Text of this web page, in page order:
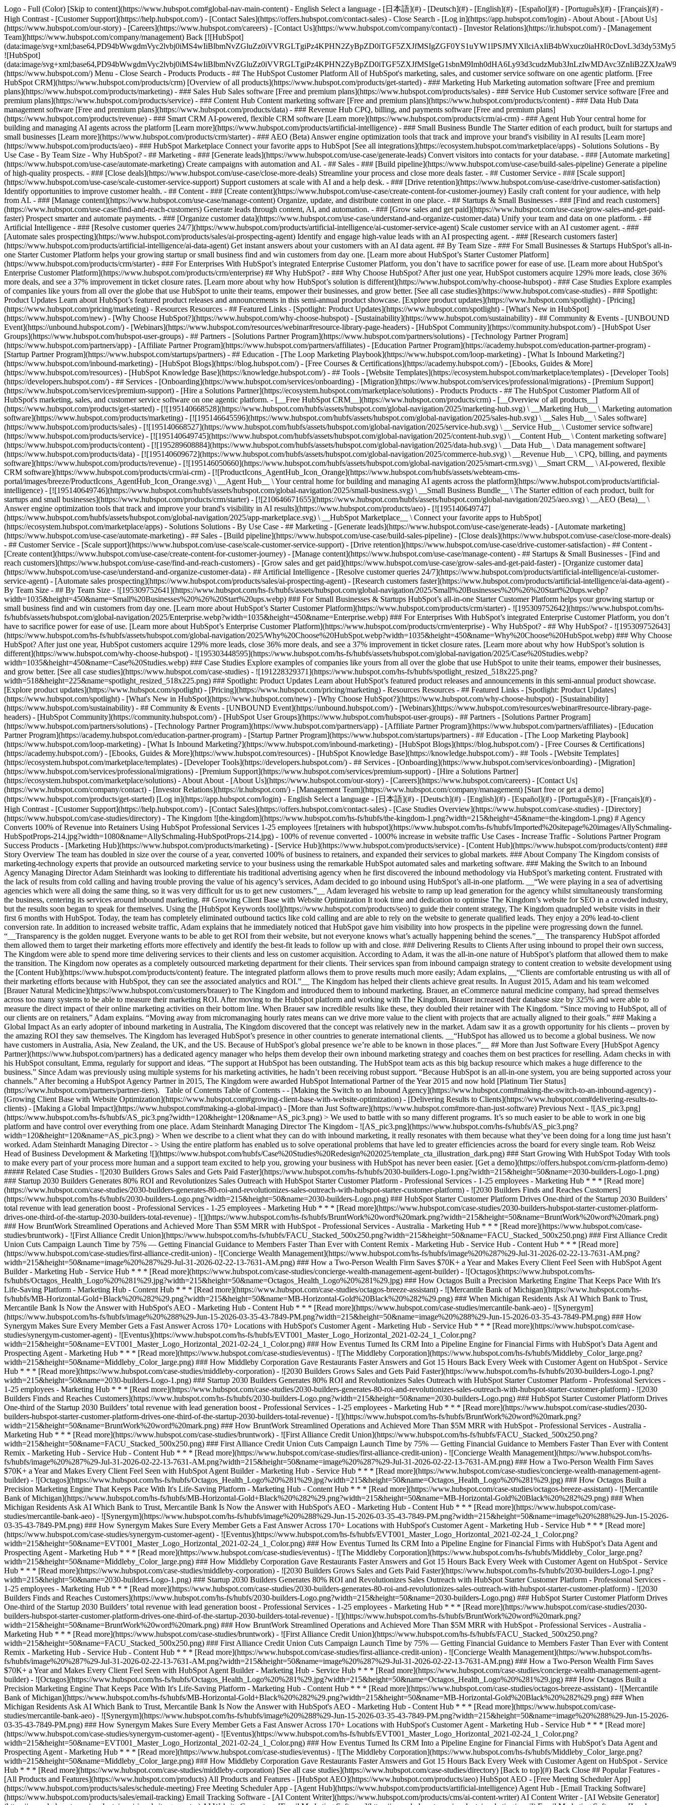
Logo - Full (Color) [Skip to content](https://www.hubspot.com#global-nav-main-content) - English Select a language - [日本語](#) - [Deutsch](#) - [English](#) - [Español](#) - [Português](#) - [Français](#) -
High Contrast - [Customer Support](https://help.hubspot.com/) - [Contact Sales](https://offers.hubspot.com/contact-sales) - Close Search - [Log in](https://app.hubspot.com/login) - About About - [About Us]
(https://www.hubspot.com/our-story) - [Careers](https://www.hubspot.com/careers) - [Contact Us](https://www.hubspot.com/company/contact) - [Investor Relations](https://ir.hubspot.com/) - [Management
Team](https://www.hubspot.com/company/management) Back [![HubSpot]
(data:image/
![HubSpot]
(data:image/
(https://www.hubspot.com/) Menu - Close Search - Products Products - ## The HubSpot Customer Platform All of HubSpot's marketing, sales, and customer service software on one agentic platform. [Free
HubSpot CRM](https://www.hubspot.com/products/crm) [Overview of all products](https://www.hubspot.com/products/get-started) - ### Marketing Hub Marketing automation software [Free and premium
plans](https://www.hubspot.com/products/marketing) - ### Sales Hub Sales software [Free and premium plans](https://www.hubspot.com/products/sales) - ### Service Hub Customer service software [Free and
premium plans](https://www.hubspot.com/products/service) - ### Content Hub Content marketing software [Free and premium plans](https://www.hubspot.com/products/content) - ### Data Hub Data
management software [Free and premium plans](https://www.hubspot.com/products/data) - ### Revenue Hub CPQ, billing, and payments software [Free and premium plans]
(https://www.hubspot.com/products/revenue) - ### Smart CRM AI-powered, flexible CRM software [Learn more](https://www.hubspot.com/products/crm/ai-crm) - ### Agent Hub Your central home for
building and managing AI agents across the platform [Learn more](https://www.hubspot.com/products/artificial-intelligence) - ### Small Business Bundle The Starter edition of each product, built for startups and
small businesses [Learn more](https://www.hubspot.com/products/crm/starter) - ### AEO (Beta) Answer engine optimization tools that track and improve your brand's visibility in AI results [Learn more]
(https://www.hubspot.com/products/aeo) - ### HubSpot Marketplace Connect your favorite apps to HubSpot [See all integrations](https://ecosystem.hubspot.com/marketplace/apps) - Solutions Solutions - By
Use Case - By Team Size - Why HubSpot? - ## Marketing - ### [Generate leads](https://www.hubspot.com/use-case/generate-leads) Convert visitors into contacts for your database. - ### [Automate marketing]
(https://www.hubspot.com/use-case/automate-marketing) Create campaigns with automation and AI. - ## Sales - ### [Build pipeline](https://www.hubspot.com/use-case/build-sales-pipeline) Generate a pipeline
of high-quality prospects. - ### [Close deals](https://www.hubspot.com/use-case/close-more-deals) Streamline your process and close more deals faster. - ## Customer Service - ### [Scale support]
(https://www.hubspot.com/use-case/scale-customer-service-support) Support customers at scale with AI and a help desk. - ### [Drive retention](https://www.hubspot.com/use-case/drive-customer-satisfaction)
Identify opportunities to improve customer health. - ## Content - ### [Create content](https://www.hubspot.com/use-case/create-content-for-customer-journey) Easily craft content for your audience, with help
from AI. - ### [Manage content](https://www.hubspot.com/use-case/manage-content) Organize, update, and distribute content in one place. - ## Startups & Small Businesses - ### [Find and reach customers]
(https://www.hubspot.com/use-case/find-and-reach-customers) Generate leads through content, AI, and automation. - ### [Grow sales and get paid](https://www.hubspot.com/use-case/grow-sales-and-get-paid-
faster) Prospect smarter and automate payments. - ### [Organize customer data](https://www.hubspot.com/use-case/understand-and-organize-customer-data) Unify your team and data on one platform. - ##
Artificial Intelligence - ### [Resolve customer queries 24/7](https://www.hubspot.com/products/artificial-intelligence/ai-customer-service-agent) Scale customer service with an AI customer agent. - ###
[Automate sales prospecting](https://www.hubspot.com/products/sales/ai-prospecting-agent) Identify and engage high-value leads with an AI prospecting agent. - ### [Research customers faster]
(https://www.hubspot.com/products/artificial-intelligence/ai-data-agent) Get instant answers about your customers with an AI data agent. ## By Team Size - ### For Small Businesses & Startups HubSpot’s all-in-
one Starter Customer Platform helps your growing startup or small business find and win customers from day one. [Learn more about HubSpot’s Starter Customer Platform]
(https://www.hubspot.com/products/crm/starter) - ### For Enterprises With HubSpot’s integrated Enterprise Customer Platform, you don’t have to sacrifice power for ease of use. [Learn more about HubSpot’s
Enterprise Customer Platform](https://www.hubspot.com/products/crm/enterprise) ## Why HubSpot? - ### Why Choose HubSpot? After just one year, HubSpot customers acquire 129% more leads, close 36%
more deals, and see a 37% improvement in ticket closure rates. [Learn more about why how HubSpot’s solution is different](https://www.hubspot.com/why-choose-hubspot) - ### Case Studies Explore examples
of companies like yours from all over the globe that use HubSpot to unite their teams, empower their businesses, and grow better. [See all case studies](https://www.hubspot.com/case-studies) - ### Spotlight:
Product Updates Learn about HubSpot’s featured product releases and announcements in this semi-annual product showcase. [Explore product updates](https://www.hubspot.com/spotlight) - [Pricing]
(https://www.hubspot.com/pricing/marketing) - Resources Resources - ## Featured Links - [Spotlight: Product Updates](https://www.hubspot.com/spotlight) - [What's New in HubSpot]
(https://www.hubspot.com/new) - [Why Choose HubSpot?](https://www.hubspot.com/why-choose-hubspot) - [Sustainability](https://www.hubspot.com/sustainability) - ## Community & Events - [UNBOUND
Event](https://unbound.hubspot.com/) - [Webinars](https://www.hubspot.com/resources/webinar#resource-library-page-headers) - [HubSpot Community](https://community.hubspot.com/) - [HubSpot User
Groups](https://www.hubspot.com/hubspot-user-groups) - ## Partners - [Solutions Partner Program](https://www.hubspot.com/partners/solutions) - [Technology Partner Program]
(https://www.hubspot.com/partners/app) - [Affiliate Partner Program](https://www.hubspot.com/partners/affiliates) - [Education Partner Program](https://academy.hubspot.com/education-partner-program) -
[Startup Partner Program](https://www.hubspot.com/startups/partners) - ## Education - [The Loop Marketing Playbook](https://www.hubspot.com/loop-marketing) - [What Is Inbound Marketing?]
(https://www.hubspot.com/inbound-marketing) - [HubSpot Blogs](https://blog.hubspot.com/) - [Free Courses & Certifications](https://academy.hubspot.com/) - [Ebooks, Guides & More]
(https://www.hubspot.com/resources) - [HubSpot Knowledge Base](https://knowledge.hubspot.com/) - ## Tools - [Website Templates](https://ecosystem.hubspot.com/marketplace/templates) - [Developer Tools]
(https://developers.hubspot.com/) - ## Services - [Onboarding](https://www.hubspot.com/services/onboarding) - [Migration](https://www.hubspot.com/services/professional/migrations) - [Premium Support]
(https://www.hubspot.com/services/premium-support) - [Hire a Solutions Partner](https://ecosystem.hubspot.com/marketplace/solutions) - Products Products - ## The HubSpot Customer Platform All of
HubSpot's marketing, sales, and customer service software on one agentic platform. - [__Free HubSpot CRM__](https://www.hubspot.com/products/crm) - [__Overview of all products__]
(https://www.hubspot.com/products/get-started) - [![195140668528](https://www.hubspot.com/hubfs/assets/hubspot.com/global-navigation/2025/marketing-hub.svg) \ __Marketing Hub__ \ Marketing automation
software](https://www.hubspot.com/products/marketing) - [![195146645596](https://www.hubspot.com/hubfs/assets/hubspot.com/global-navigation/2025/sales-hub.svg) \ __Sales Hub__ \ Sales software]
(https://www.hubspot.com/products/sales) - [![195140668527](https://www.hubspot.com/hubfs/assets/hubspot.com/global-navigation/2025/service-hub.svg) \ __Service Hub__ \ Customer service software]
(https://www.hubspot.com/products/service) - [![195140649745](https://www.hubspot.com/hubfs/assets/hubspot.com/global-navigation/2025/content-hub.svg) \ __Content Hub__ \ Content marketing software]
(https://www.hubspot.com/products/content) - [![195289608884](https://www.hubspot.com/hubfs/assets/hubspot.com/global-navigation/2025/data-hub.svg) \ __Data Hub__ \ Data management software]
(https://www.hubspot.com/products/data) - [![195140609672](https://www.hubspot.com/hubfs/assets/hubspot.com/global-navigation/2025/commerce-hub.svg) \ __Revenue Hub__ \ CPQ, billing, and payments
software](https://www.hubspot.com/products/revenue) - [![195146050660](https://www.hubspot.com/hubfs/assets/hubspot.com/global-navigation/2025/smart-crm.svg) \ __Smart CRM__ \ AI-powered, flexible
CRM software](https://www.hubspot.com/products/crm/ai-crm) - [![ProductIcons_AgentHub_Icon_Orange](https://www.hubspot.com/hubfs/assets/webteam-cms-
portal/images/breeze/ProductIcons_AgentHub_Icon_Orange.svg) \ __Agent Hub__ \ Your central home for building and managing AI agents across the platform](https://www.hubspot.com/products/artificial-
intelligence) - [![195140649746](https://www.hubspot.com/hubfs/assets/hubspot.com/global-navigation/2025/small-business.svg) \ __Small Business Bundle__ \ The Starter edition of each product, built for
startups and small businesses](https://www.hubspot.com/products/crm/starter) - [![210646671655](https://www.hubspot.com/hubfs/assets/hubspot.com/global-navigation/2025/aeo.svg) \ __AEO (Beta)__ \
Answer engine optimization tools that track and improve your brand's visibility in AI results](https://www.hubspot.com/products/aeo) - [![195140649747]
(https://www.hubspot.com/hubfs/assets/hubspot.com/global-navigation/2025/app-marketplace.svg) \ __HubSpot Marketplace__ \ Connect your favorite apps to HubSpot]
(https://ecosystem.hubspot.com/marketplace/apps) - Solutions Solutions - By Use Case - ## Marketing - [Generate leads](https://www.hubspot.com/use-case/generate-leads) - [Automate marketing]
(https://www.hubspot.com/use-case/automate-marketing) - ## Sales - [Build pipeline](https://www.hubspot.com/use-case/build-sales-pipeline) - [Close deals](https://www.hubspot.com/use-case/close-more-deals)
- ## Customer Service - [Scale support](https://www.hubspot.com/use-case/scale-customer-service-support) - [Drive retention](https://www.hubspot.com/use-case/drive-customer-satisfaction) - ## Content -
[Create content](https://www.hubspot.com/use-case/create-content-for-customer-journey) - [Manage content](https://www.hubspot.com/use-case/manage-content) - ## Startups & Small Businesses - [Find and
reach customers](https://www.hubspot.com/use-case/find-and-reach-customers) - [Grow sales and get paid](https://www.hubspot.com/use-case/grow-sales-and-get-paid-faster) - [Organize customer data]
(https://www.hubspot.com/use-case/understand-and-organize-customer-data) - ## Artificial Intelligence - [Resolve customer queries 24/7](https://www.hubspot.com/products/artificial-intelligence/ai-customer-
service-agent) - [Automate sales prospecting](https://www.hubspot.com/products/sales/ai-prospecting-agent) - [Research customers faster](https://www.hubspot.com/products/artificial-intelligence/ai-data-agent) -
By Team Size - ## By Team Size - ![195309752641](https://www.hubspot.com/hs-fs/hubfs/assets/hubspot.com/global-navigation/2025/Small%20Businesses%20%26%20Start%20ups.webp?
width=1035&height=450&name=Small%20Businesses%20%26%20Start%20ups.webp) ### For Small Businesses & Startups HubSpot’s all-in-one Starter Customer Platform helps your growing startup or
small business find and win customers from day one. [Learn more about HubSpot’s Starter Customer Platform](https://www.hubspot.com/products/crm/starter) - ![195309752642](https://www.hubspot.com/hs-
fs/hubfs/assets/hubspot.com/global-navigation/2025/Enterprise.webp?width=1035&height=450&name=Enterprise.webp) ### For Enterprises With HubSpot’s integrated Enterprise Customer Platform, you don’t
have to sacrifice power for ease of use. [Learn more about HubSpot’s Enterprise Customer Platform](https://www.hubspot.com/products/crm/enterprise) - Why HubSpot? - ## Why HubSpot? - ![195309752643]
(https://www.hubspot.com/hs-fs/hubfs/assets/hubspot.com/global-navigation/2025/Why%20Choose%20HubSpot.webp?width=1035&height=450&name=Why%20Choose%20HubSpot.webp) ### Why Choose
HubSpot? After just one year, HubSpot customers acquire 129% more leads, close 36% more deals, and see a 37% improvement in ticket closure rates. [Learn more about why how HubSpot’s solution is
different](https://www.hubspot.com/why-choose-hubspot) - ![195303448595](https://www.hubspot.com/hs-fs/hubfs/assets/hubspot.com/global-navigation/2025/Case%20Studies.webp?
width=1035&height=450&name=Case%20Studies.webp) ### Case Studies Explore examples of companies like yours from all over the globe that use HubSpot to unite their teams, empower their businesses,
and grow better. [See all case studies](https://www.hubspot.com/case-studies) - ![191228329371](https://www.hubspot.com/hs-fs/hubfs/spotlight_resized_518x225.png?
width=518&height=225&name=spotlight_resized_518x225.png) ### Spotlight: Product Updates Learn about HubSpot’s featured product releases and announcements in this semi-annual product showcase.
[Explore product updates](https://www.hubspot.com/spotlight) - [Pricing](https://www.hubspot.com/pricing/marketing) - Resources Resources - ## Featured Links - [Spotlight: Product Updates]
(https://www.hubspot.com/spotlight) - [What's New in HubSpot](https://www.hubspot.com/new) - [Why Choose HubSpot?](https://www.hubspot.com/why-choose-hubspot) - [Sustainability]
(https://www.hubspot.com/sustainability) - ## Community & Events - [UNBOUND Event](https://unbound.hubspot.com/) - [Webinars](https://www.hubspot.com/resources/webinar#resource-library-page-
headers) - [HubSpot Community](https://community.hubspot.com/) - [HubSpot User Groups](https://www.hubspot.com/hubspot-user-groups) - ## Partners - [Solutions Partner Program]
(https://www.hubspot.com/partners/solutions) - [Technology Partner Program](https://www.hubspot.com/partners/app) - [Affiliate Partner Program](https://www.hubspot.com/partners/affiliates) - [Education
Partner Program](https://academy.hubspot.com/education-partner-program) - [Startup Partner Program](https://www.hubspot.com/startups/partners) - ## Education - [The Loop Marketing Playbook]
(https://www.hubspot.com/loop-marketing) - [What Is Inbound Marketing?](https://www.hubspot.com/inbound-marketing) - [HubSpot Blogs](https://blog.hubspot.com/) - [Free Courses & Certifications]
(https://academy.hubspot.com/) - [Ebooks, Guides & More](https://www.hubspot.com/resources) - [HubSpot Knowledge Base](https://knowledge.hubspot.com/) - ## Tools - [Website Templates]
(https://ecosystem.hubspot.com/marketplace/templates) - [Developer Tools](https://developers.hubspot.com/) - ## Services - [Onboarding](https://www.hubspot.com/services/onboarding) - [Migration]
(https://www.hubspot.com/services/professional/migrations) - [Premium Support](https://www.hubspot.com/services/premium-support) - [Hire a Solutions Partner]
(https://ecosystem.hubspot.com/marketplace/solutions) - About About - [About Us](https://www.hubspot.com/our-story) - [Careers](https://www.hubspot.com/careers) - [Contact Us]
(https://www.hubspot.com/company/contact) - [Investor Relations](https://ir.hubspot.com/) - [Management Team](https://www.hubspot.com/company/management) [Start free or get a demo]
(https://www.hubspot.com/products/get-started) [Log in](https://app.hubspot.com/login) - English Select a language - [日本語](#) - [Deutsch](#) - [English](#) - [Español](#) - [Português](#) - [Français](#) -
High Contrast - [Customer Support](https://help.hubspot.com/) - [Contact Sales](https://offers.hubspot.com/contact-sales) - [Case Studies Overview](https://www.hubspot.com/case-studies) - [Directory]
(https://www.hubspot.com/case-studies/directory) - The Kingdom ![the-kingdom](https://www.hubspot.com/hs-fs/hubfs/the-kingdom-1.png?width=215&height=45&name=the-kingdom-1.png) # Agency
Converts 100% of Revenue into Retainers Using HubSpot Professional Services 1-25 employees ![retainers with hubspot](https://www.hubspot.com/hs-fs/hubfs/Imported%20sitepage%20images/AllySchmaling-
HubSpotProps-214.jpg?width=1080&name=AllySchmaling-HubSpotProps-214.jpg) - 100% of revenue converted - 1000% increase in website traffic Use Cases - Increase Traffic - Solutions Partner Program
Success Products - [Marketing Hub](https://www.hubspot.com/products/marketing) - [Service Hub](https://www.hubspot.com/products/service) - [Content Hub](https://www.hubspot.com/products/content) ###
Story Overview The team has doubled in size over the course of a year, converted 100% of business to retainers, and expanded their services to global markets. ### About Company The Kingdom consists of
marketing-technology experts that provide an outsourced marketing service to your business using the remarkable HubSpot automated sales and marketing software. ### Making the Switch to an Inbound
Agency Managing Director Adam Steinhardt was looking to differentiate his traditional advertising agency when he first discovered the inbound methodology via HubSpot’s marketing content. Frustrated with
the lack of results from cold calling and having trouble proving the value of his agency’s services, Adam decided to go inbound using HubSpot’s all-in-one platform. __“We were playing in a sea of advertising
agencies which were all doing the same thing, so it was very difficult for us to get new customers.”__ Adam leveraged his website to ramp up lead generation for the agency whilst simultaneously transforming
the business, centering its services around inbound marketing. ## Growing Client Base with Website Optimization It took time and dedication to optimise The Kingdom’s website for SEO in a crowded industry,
but the results soon began to speak for themselves. Using the [HubSpot Keywords tool](https://www.hubspot.com/products/seo) to guide their content strategy, The Kingdom quadrupled website visits in their
first 6 months with HubSpot. Today, the team has completely eliminated outbound tactics like cold calling and are able to rely on the website to generate qualified leads. They enjoy a 20% lead-to-client
conversion rate. In addition to increased website traffic, Adam explains that he immediately noticed that HubSpot gave him visibility into how prospects in the pipeline were progressing down the funnel.
“__Transparency is the golden nugget. Everyone wants to be able to get ROI from their website, but not everyone knows what’s actually happening behind the scenes.”__ The transparency HubSpot afforded
them allowed them to target their marketing efforts more effectively and identify the best-fit leads to follow up with and close. ### Delivering Results to Clients After using inbound to propel their own success,
The Kingdom were able to spend more time delivering services to their clients and less on customer acquisition. According to Adam, it was the all-in-one nature of HubSpot’s platform that allowed them to make
the transition. The Kingdom now operates as a completely outsourced marketing department for their clients. Their services span from inbound campaign strategy to content creation to website development using
the [Content Hub](https://www.hubspot.com/products/content) feature. The integrated platform allows them to prove results much more easily; Adam explains, __“Clients are comfortable entrusting us with all of
their marketing efforts because with HubSpot, they can see the associated analytics and ROI.”__ The Kingdom has helped their clients achieve great results. In August 2015, Adam and his team welcomed
[Brauer Natural Medicine](https://www.hubspot.com/customers/brauer) to The Kingdom and introduced them to inbound marketing. Brauer, an eCommerce natural medicine company, had spread themselves
across too many systems to be able to measure their marketing ROI. After moving to the HubSpot platform and working with The Kingdom, Brauer increased their database size by 325% and were able to
measure the direct impact of their online marketing activities on their bottom line. When Brauer saw incredible results like these, they doubled their retainer with The Kingdom. “Since moving to HubSpot, all of
our clients are on retainers,” Adam explains. “Moving away from micromanaging hourly rates means can we drive more value to the client with projects that are actually aligned to their goals.” ### Making a
Global Impact As an early adopter of inbound marketing in Australia, The Kingdom discovered that the concept was relatively new in the market. Adam saw it as a growth opportunity for his clients -- proven by
the amazing ROI they saw themselves. The Kingdom has leveraged HubSpot’s presence in other countries to generate international clients. __“HubSpot has allowed us to become a global business. We now
have customers in Australia, Asia, New Zealand, the UK, and the US. Because of HubSpot’s global presence we’re able to be known in those places.”__ ## More than Just Software Every [HubSpot Agency
Partner](https://www.hubspot.com/partners) has a dedicated agency manager who helps them develop their own inbound marketing strategy and coaches them on best practices for reselling. Adam checks in with
his HubSpot consultant, Emma, regularly for support and ideas. “The support at HubSpot has been outstanding. The HubSpot team acts as this big backup resource which makes a huge difference to the
business.” Since Adam was previously using multiple systems for his marketing activities, he hadn’t been receiving robust support. “Because HubSpot is an all-in-one system, you are being supported across your
channels.” After becoming a HubSpot Agency Partner in 2015, The Kingdom were awarded HubSpot International Partner of the Year 2015 and now hold [Platinum Tier Status]
(https://www.hubspot.com/partners/partner-tiers). Table of Contents Table of Contents - - [Making the Switch to an Inbound Agency](https://www.hubspot.com#making-the-switch-to-an-inbound-agency) -
[Growing Client Base with Website Optimization](https://www.hubspot.com#growing-client-base-with-website-optimization) - [Delivering Results to Clients](https://www.hubspot.com#delivering-results-to-
clients) - [Making a Global Impact](https://www.hubspot.com#making-a-global-impact) - [More than Just Software](https://www.hubspot.com#more-than-just-software) Previous Next - ![AS_pic3.png]
(https://www.hubspot.com/hs-fs/hubfs/AS_pic3.png?width=120&height=120&name=AS_pic3.png) > We used to battle with so many different programs. It’s so much easier to be able to work in one big
platform and have control over everything from one place. Adam Steinhardt Managing Director The Kingdom - ![AS_pic3.png](https://www.hubspot.com/hs-fs/hubfs/AS_pic3.png?
width=120&height=120&name=AS_pic3.png) > When we describe to a client what they can do with inbound marketing, it really resonates with them because what they’ve been doing for a long time just hasn’t
worked. Adam Steinhardt Managing Director - > Using the entire platform has enabled us to solve operational problems that have led to greater efficiencies across the board for every single team. Rob Weisz
Head of Business Development & Marketing ![](https://www.hubspot.com/hubfs/Case%20Studies%20Redesign%202025/template_cta_illustration_dark.png) ### Start Growing With HubSpot Today With tools to make every part of your process more human and a support team excited to help you, growing your business with HubSpot has never been easier. [Get a demo](https://offers.hubspot.com/crm-platform-demo) ##### Related Case Studies - ![2030 Builders Grows Sales and Gets Paid Faster](https://www.hubspot.com/hs-fs/hubfs/2030-builders-Logo-1.png?width=215&height=50&name=2030-builders-Logo-1.png) ### Startup 2030 Builders Generates 80% ROI and Revolutionizes Sales Outreach with HubSpot Starter Customer Platform - Professional Services - 1-25 employees - Marketing Hub * * * [Read more](https://www.hubspot.com/case-studies/2030-builders-generates-80-roi-and-revolutionizes-sales-outreach-with-hubspot-starter-customer-platform) - ![2030 Builders Finds and Reaches Customers](https://www.hubspot.com/hs-fs/hubfs/2030-builders-Logo.png?width=215&height=50&name=2030-builders-Logo.png) ### HubSpot Starter Customer Platform Drives One-third of the Startup 2030 Builders’ total revenue with lead generation boost - Professional Services - 1-25 employees - Marketing Hub * * * [Read more](https://www.hubspot.com/case-studies/2030-builders-hubspot-starter-customer-platform-drives-one-third-of-the-startup-2030-builders-total-revenue) - ![](https://www.hubspot.com/hs-fs/hubfs/BruntWork%20word%20mark.png?width=215&height=50&name=BruntWork%20word%20mark.png) ### How BruntWork Streamlined Operations and Achieved More Than $5M MRR with HubSpot - Professional Services - Australia - Marketing Hub * * * [Read more](https://www.hubspot.com/case-studies/bruntwork) - ![First Alliance Credit Union](https://www.hubspot.com/hs-fs/hubfs/FACU_Stacked_500x250.png?width=215&height=50&name=FACU_Stacked_500x250.png) ### First Alliance Credit Union Cuts Campaign Launch Time by 75% — Getting Financial Guidance to Members Faster Than Ever with Content Remix - Marketing Hub - Service Hub - Content Hub * * * [Read more](https://www.hubspot.com/case-studies/first-alliance-credit-union) - ![Concierge Wealth Management](https://www.hubspot.com/hs-fs/hubfs/image%20%287%29-Jul-31-2026-02-22-13-7631-AM.png?width=215&height=50&name=image%20%287%29-Jul-31-2026-02-22-13-7631-AM.png) ### How a Two-Person Wealth Firm Saves $70K+ a Year and Makes Every Client Feel Seen with HubSpot Agent Builder - Marketing Hub - Service Hub * * * [Read more](https://www.hubspot.com/case-studies/concierge-wealth-management-agent-builder) - ![Octagos](https://www.hubspot.com/hs-fs/hubfs/Octagos_Health_Logo%20%281%29.jpg?width=215&height=50&name=Octagos_Health_Logo%20%281%29.jpg) ### How Octagos Built a Precision Marketing Engine That Keeps Pace With It's Life-Saving Platform - Marketing Hub - Content Hub * * * [Read more](https://www.hubspot.com/case-studies/octagos-breeze-assistant) - ![Mercantile Bank of Michigan](https://www.hubspot.com/hs-fs/hubfs/MB-Horizontal-Gold+Black%20%282%29.png?width=215&height=50&name=MB-Horizontal-Gold%20Black%20%282%29.png) ### When Michigan Residents Ask AI Which Bank to Trust, Mercantile Bank Is Now the Answer with HubSpot's AEO - Marketing Hub - Content Hub * * * [Read more](https://www.hubspot.com/case-studies/mercantile-bank-aeo) - ![Synergym](https://www.hubspot.com/hs-fs/hubfs/image%20%288%29-Jun-15-2026-03-35-43-7849-PM.png?width=215&height=50&name=image%20%288%29-Jun-15-2026-03-35-43-7849-PM.png) ### How Synergym Makes Sure Every Member Gets a Fast Answer Across 170+ Locations with HubSpot's Customer Agent - Marketing Hub - Service Hub * * * [Read more](https://www.hubspot.com/case-studies/synergym-customer-agent) - ![Eventus](https://www.hubspot.com/hs-fs/hubfs/EVT001_Master_Logo_Horizontal_2021-02-24_1_Color.png?width=215&height=50&name=EVT001_Master_Logo_Horizontal_2021-02-24_1_Color.png) ### How Eventus Turned Its CRM Into a Pipeline Engine for Financial Firms with HubSpot’s Data Agent and Prospecting Agent - Marketing Hub * * * [Read more](https://www.hubspot.com/case-studies/eventus) - ![The Middleby Corporation](https://www.hubspot.com/hs-fs/hubfs/Middleby_Color_large.png?width=215&height=50&name=Middleby_Color_large.png) ### How Middleby Corporation Gave Restaurants Faster Answers and Got 15 Hours Back Every Week with Customer Agent on HubSpot - Service Hub * * * [Read more](https://www.hubspot.com/case-studies/middleby-corporation) - ![2030 Builders Grows Sales and Gets Paid Faster](https://www.hubspot.com/hs-fs/hubfs/2030-builders-Logo-1.png?width=215&height=50&name=2030-builders-Logo-1.png) ### Startup 2030 Builders Generates 80% ROI and Revolutionizes Sales Outreach with HubSpot Starter Customer Platform - Professional Services - 1-25 employees - Marketing Hub * * * [Read more](https://www.hubspot.com/case-studies/2030-builders-generates-80-roi-and-revolutionizes-sales-outreach-with-hubspot-starter-customer-platform) - ![2030 Builders Finds and Reaches Customers](https://www.hubspot.com/hs-fs/hubfs/2030-builders-Logo.png?width=215&height=50&name=2030-builders-Logo.png) ### HubSpot Starter Customer Platform Drives One-third of the Startup 2030 Builders’ total revenue with lead generation boost - Professional Services - 1-25 employees - Marketing Hub * * * [Read more](https://www.hubspot.com/case-studies/2030-builders-hubspot-starter-customer-platform-drives-one-third-of-the-startup-2030-builders-total-revenue) - ![](https://www.hubspot.com/hs-fs/hubfs/BruntWork%20word%20mark.png?width=215&height=50&name=BruntWork%20word%20mark.png) ### How BruntWork Streamlined Operations and Achieved More Than $5M MRR with HubSpot - Professional Services - Australia - Marketing Hub * * * [Read more](https://www.hubspot.com/case-studies/bruntwork) - ![First Alliance Credit Union](https://www.hubspot.com/hs-fs/hubfs/FACU_Stacked_500x250.png?width=215&height=50&name=FACU_Stacked_500x250.png) ### First Alliance Credit Union Cuts Campaign Launch Time by 75% — Getting Financial Guidance to Members Faster Than Ever with Content Remix - Marketing Hub - Service Hub - Content Hub * * * [Read more](https://www.hubspot.com/case-studies/first-alliance-credit-union) - ![Concierge Wealth Management](https://www.hubspot.com/hs-fs/hubfs/image%20%287%29-Jul-31-2026-02-22-13-7631-AM.png?width=215&height=50&name=image%20%287%29-Jul-31-2026-02-22-13-7631-AM.png) ### How a Two-Person Wealth Firm Saves $70K+ a Year and Makes Every Client Feel Seen with HubSpot Agent Builder - Marketing Hub - Service Hub * * * [Read more](https://www.hubspot.com/case-studies/concierge-wealth-management-agent-builder) - ![Octagos](https://www.hubspot.com/hs-fs/hubfs/Octagos_Health_Logo%20%281%29.jpg?width=215&height=50&name=Octagos_Health_Logo%20%281%29.jpg) ### How Octagos Built a Precision Marketing Engine That Keeps Pace With It's Life-Saving Platform - Marketing Hub - Content Hub * * * [Read more](https://www.hubspot.com/case-studies/octagos-breeze-assistant) - ![Mercantile Bank of Michigan](https://www.hubspot.com/hs-fs/hubfs/MB-Horizontal-Gold+Black%20%282%29.png?width=215&height=50&name=MB-Horizontal-Gold%20Black%20%282%29.png) ### When Michigan Residents Ask AI Which Bank to Trust, Mercantile Bank Is Now the Answer with HubSpot's AEO - Marketing Hub - Content Hub * * * [Read more](https://www.hubspot.com/case-studies/mercantile-bank-aeo) - ![Synergym](https://www.hubspot.com/hs-fs/hubfs/image%20%288%29-Jun-15-2026-03-35-43-7849-PM.png?width=215&height=50&name=image%20%288%29-Jun-15-2026-03-35-43-7849-PM.png) ### How Synergym Makes Sure Every Member Gets a Fast Answer Across 170+ Locations with HubSpot's Customer Agent - Marketing Hub - Service Hub * * * [Read more](https://www.hubspot.com/case-studies/synergym-customer-agent) - ![Eventus](https://www.hubspot.com/hs-fs/hubfs/EVT001_Master_Logo_Horizontal_2021-02-24_1_Color.png?width=215&height=50&name=EVT001_Master_Logo_Horizontal_2021-02-24_1_Color.png) ### How Eventus Turned Its CRM Into a Pipeline Engine for Financial Firms with HubSpot’s Data Agent and Prospecting Agent - Marketing Hub * * * [Read more](https://www.hubspot.com/case-studies/eventus) - ![The Middleby Corporation](https://www.hubspot.com/hs-fs/hubfs/Middleby_Color_large.png?width=215&height=50&name=Middleby_Color_large.png) ### How Middleby Corporation Gave Restaurants Faster Answers and Got 15 Hours Back Every Week with Customer Agent on HubSpot - Service Hub * * * [Read more](https://www.hubspot.com/case-studies/middleby-corporation) - ![2030 Builders Grows Sales and Gets Paid Faster](https://www.hubspot.com/hs-fs/hubfs/2030-builders-Logo-1.png?width=215&height=50&name=2030-builders-Logo-1.png) ### Startup 2030 Builders Generates 80% ROI and Revolutionizes Sales Outreach with HubSpot Starter Customer Platform - Professional Services - 1-25 employees - Marketing Hub * * * [Read more](https://www.hubspot.com/case-studies/2030-builders-generates-80-roi-and-revolutionizes-sales-outreach-with-hubspot-starter-customer-platform) - ![2030 Builders Finds and Reaches Customers](https://www.hubspot.com/hs-fs/hubfs/2030-builders-Logo.png?width=215&height=50&name=2030-builders-Logo.png) ### HubSpot Starter Customer Platform Drives One-third of the Startup 2030 Builders’ total revenue with lead generation boost - Professional Services - 1-25 employees - Marketing Hub * * * [Read more](https://www.hubspot.com/case-studies/2030-builders-hubspot-starter-customer-platform-drives-one-third-of-the-startup-2030-builders-total-revenue) - ![](http
[See all case studies](https://www.hubspot.com/case-studies/directory) [Back to top](#) Back Close ## Popular Features -
[All Products and Features](https://www.hubspot.com/products) All Products and Features - [HubSpot AEO](https://www.hubspot.com/products/aeo) HubSpot AEO - [Free Meeting Scheduler App]
(https://www.hubspot.com/products/sales/schedule-meeting) Free Meeting Scheduler App - [Agent Hub](https://www.hubspot.com/products/artificial-intelligence) Agent Hub - [Email Tracking Software]
(https://www.hubspot.com/products/sales/email-tracking) Email Tracking Software - [AI Content Writer](https://www.hubspot.com/products/cms/ai-content-writer) AI Content Writer - [AI Website Generator]